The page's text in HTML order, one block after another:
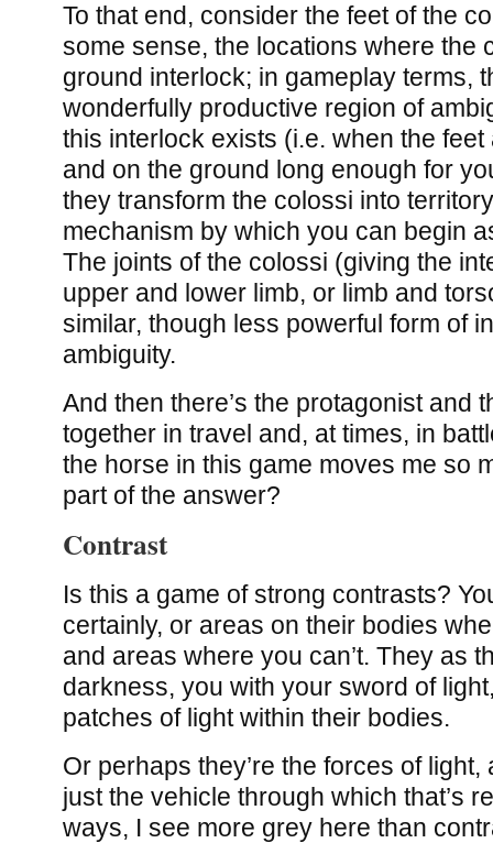
To that end, consider the feet of the
some sense, the locations where the
ground interlock; in gameplay terms,
wonderfully productive region of
this interlock exists (i.e. when the
and on the ground long enough for
they transform the colossi into
mechanism by which you can begin
The joints of the colossi (giving the
upper and lower limb, or limb and
similar, though less powerful form of
ambiguity.
And then there’s the protagonist and
together in travel and, at times, in
the horse in this game moves me so
part of the answer?
Contrast
Is this a game of strong contrasts?
certainly, or areas on their bodies
and areas where you can’t. They as
darkness, you with your sword of
patches of light within their bodies.
Or perhaps they’re the forces of
just the vehicle through which that’s
ways, I see more grey here than